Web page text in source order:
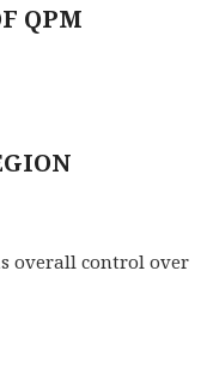
QPM
overall control over